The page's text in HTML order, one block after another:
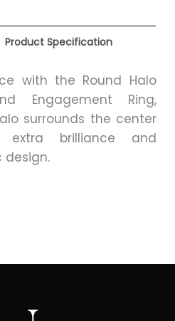
Product Specification
with the Round Halo
Engagement Ring,
surrounds the center
extra brilliance and
design.